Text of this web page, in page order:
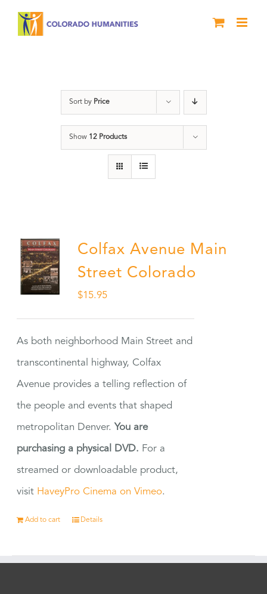
Sort by Price
Show 12 Products
Colfax Avenue Main
Street Colorado
$15.95
As both neighborhood Main Street and
transcontinental highway, Colfax
Avenue provides a telling reflection of
the people and events that shaped
metropolitan Denver. You are
purchasing a physical DVD. For a
streamed or downloadable product,
visit HaveyPro Cinema on Vimeo.
Add to cart Details